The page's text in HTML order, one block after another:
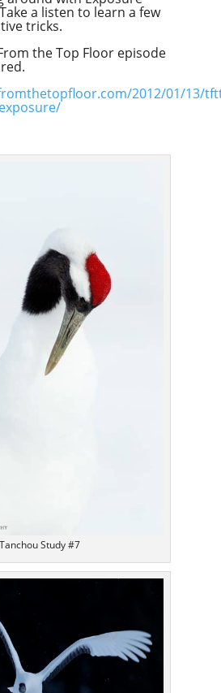
a listen to learn a few
tricks.
the Top Floor episode
2012/01/13/
Tanchou Study #7